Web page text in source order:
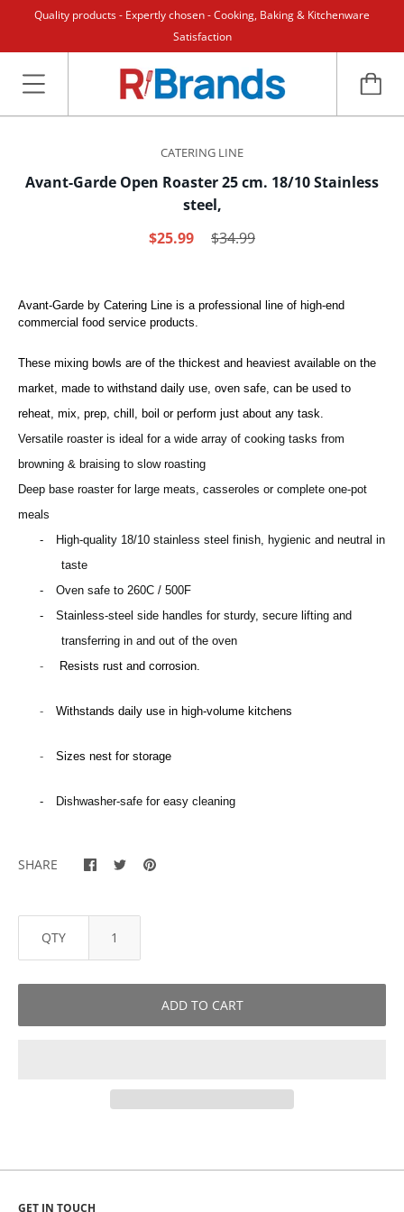
Quality products - Expertly chosen - Cooking, Baking & Kitchenware
Satisfaction
CATERING LINE
Avant-Garde Open Roaster 25 cm. 18/10 Stainless
steel,
$25.99
$34.99
Avant-Garde by Catering Line is a professional line of high-end
commercial food service products.
These mixing bowls are of the thickest and heaviest available on the
market, made to withstand daily use, oven safe, can be used to
reheat, mix, prep, chill, boil or perform just about any task.
Versatile roaster is ideal for a wide array of cooking tasks from
browning & braising to slow roasting
Deep base roaster for large meats, casseroles or complete one-pot
meals
-
High-quality 18/10 stainless steel finish, hygienic and neutral in
taste
-
Oven safe to 260C / 500F
-
Stainless-steel side handles for sturdy, secure lifting and
transferring in and out of the oven
-
Resists rust and corrosion.
- Withstands daily use in high-volume kitchens
- Sizes nest for storage
- Dishwasher-safe for easy cleaning
SHARE
QTY
ADD TO CART
GET IN TOUCH